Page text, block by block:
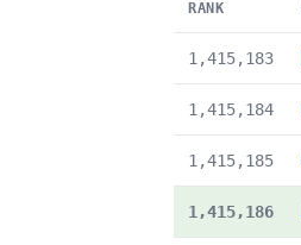
RANK
1,415,183
1,415,184
1,415,185
1,415,186